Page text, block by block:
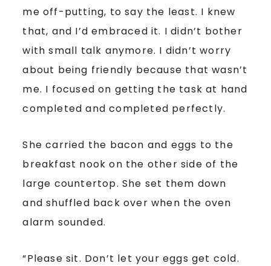
me off-putting, to say the least. I knew
that, and I’d embraced it. I didn’t bother
with small talk anymore. I didn’t worry
about being friendly because that wasn’t
me. I focused on getting the task at hand
completed and completed perfectly.
She carried the bacon and eggs to the
breakfast nook on the other side of the
large countertop. She set them down
and shuffled back over when the oven
alarm sounded.
“Please sit. Don’t let your eggs get cold.